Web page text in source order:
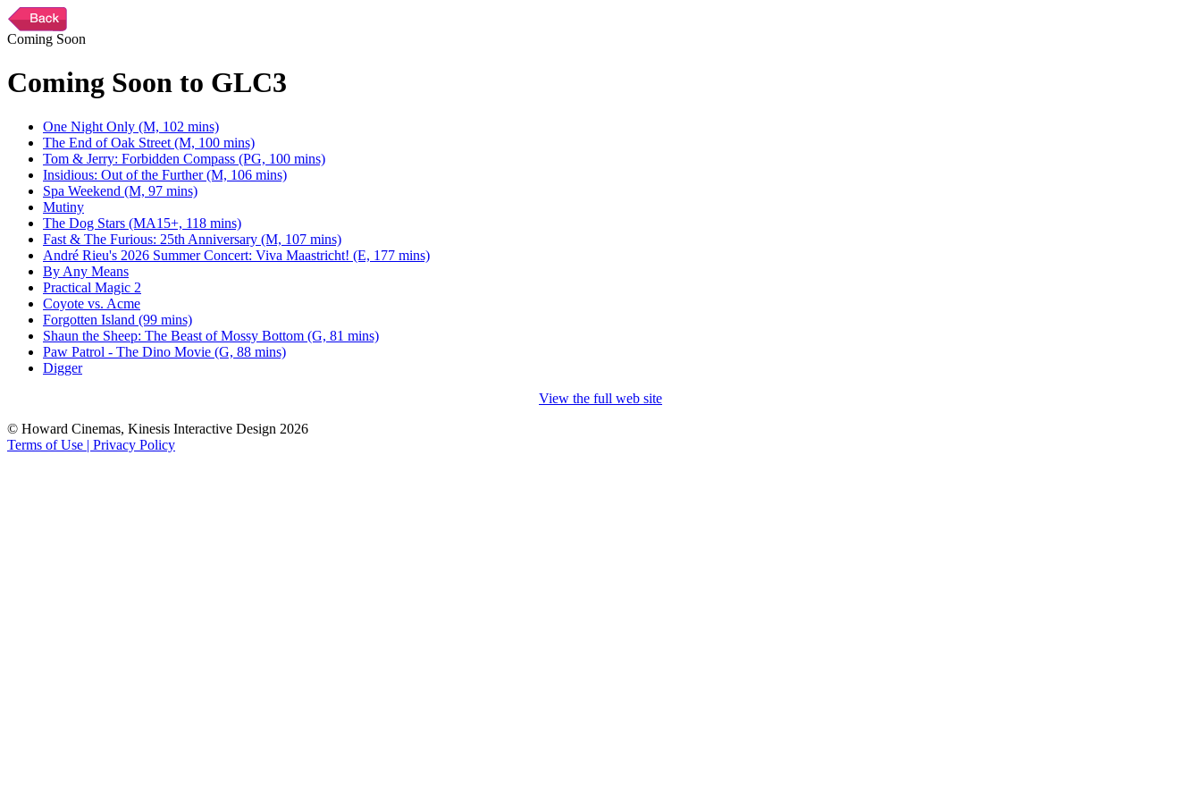
Coming Soon
Coming Soon to GLC3
One Night Only (M, 102 mins)
The End of Oak Street (M, 100 mins)
Tom & Jerry: Forbidden Compass (PG, 100 mins)
Insidious: Out of the Further (M, 106 mins)
Spa Weekend (M, 97 mins)
Mutiny
The Dog Stars (MA15+, 118 mins)
Fast & The Furious: 25th Anniversary (M, 107 mins)
André Rieu's 2026 Summer Concert: Viva Maastricht! (E, 177 mins)
By Any Means
Practical Magic 2
Coyote vs. Acme
Forgotten Island (99 mins)
Shaun the Sheep: The Beast of Mossy Bottom (G, 81 mins)
Paw Patrol - The Dino Movie (G, 88 mins)
Digger
View the full web site
© Howard Cinemas, Kinesis Interactive Design 2026
Terms of Use | Privacy Policy